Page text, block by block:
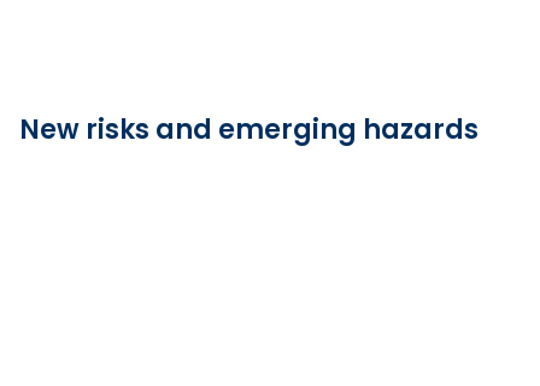
New risks and emerging hazards